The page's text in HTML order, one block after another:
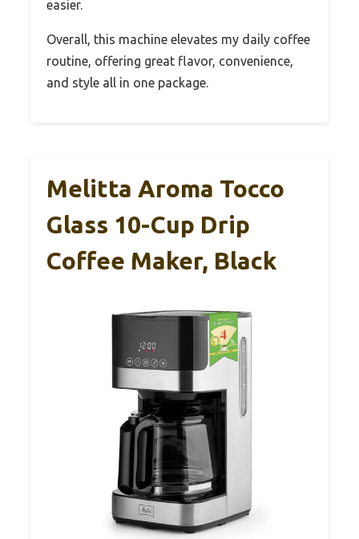
easier.
Overall, this machine elevates my daily coffee
routine, offering great flavor, convenience,
and style all in one package.
Melitta Aroma Tocco
Glass 10-Cup Drip
Coffee Maker, Black